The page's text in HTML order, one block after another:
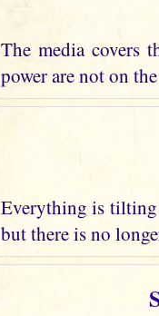
The media covers
power are not on
Everything is tilting
but there is no